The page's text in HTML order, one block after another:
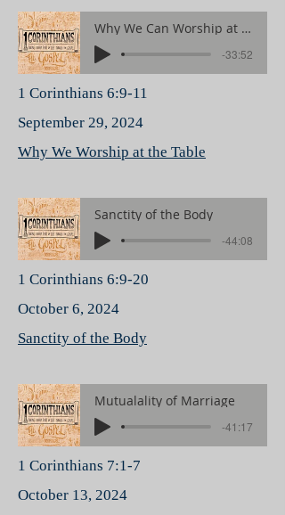
Why We Can Worship at the Table
-33:52
1 Corinthians 6:9-11
September 29, 2024
Why We Worship at the Table
Sanctity of the Body
-44:08
1 Corinthians 6:9-20
October 6, 2024
Sanctity of the Body
Mutualality of Marriage
-41:17
1 Corinthians 7:1-7
October 13, 2024